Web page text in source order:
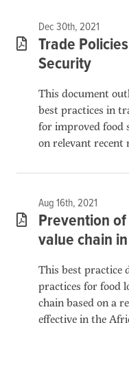
Dec 30th, 2021
Trade
Security
This document
best practices in
for improved food
on relevant recent
Aug 16th, 2021
Prevention
value chain
This best practice
practices for food
chain based on a
effective in the